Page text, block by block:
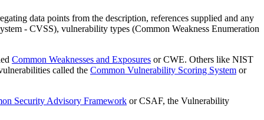
data points from the description, references supplied and any
- CVSS), vulnerability types (Common Weakness Enumeration
Common Weaknesses and Exposures or CWE. Others like NIST
called the Common Vulnerability Scoring System or
Security Advisory Framework or CSAF, the Vulnerability